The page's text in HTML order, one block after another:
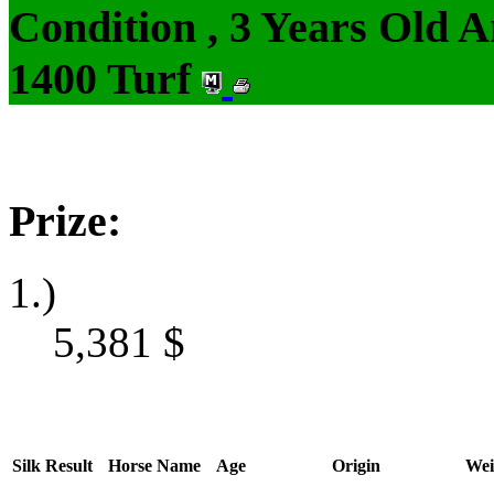
Condition , 3 Years Old
1400 Turf
Prize:
1.)
5,381 $
Silk Result Horse Name Age Origin